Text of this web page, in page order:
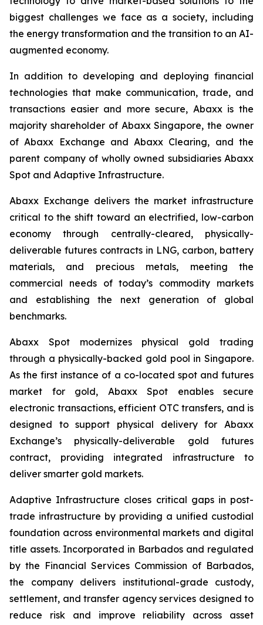
biggest challenges we face as a society, including
the energy transformation and the transition to an AI-
augmented economy.
In addition to developing and deploying financial
technologies that make communication, trade, and
transactions easier and more secure, Abaxx is the
majority shareholder of Abaxx Singapore, the owner
of Abaxx Exchange and Abaxx Clearing, and the
parent company of wholly owned subsidiaries Abaxx
Spot and Adaptive Infrastructure.
Abaxx Exchange delivers the market infrastructure
critical to the shift toward an electrified, low-carbon
economy through centrally-cleared, physically-
deliverable futures contracts in LNG, carbon, battery
materials, and precious metals, meeting the
commercial needs of today’s commodity markets
and establishing the next generation of global
benchmarks.
Abaxx Spot modernizes physical gold trading
through a physically-backed gold pool in Singapore.
As the first instance of a co-located spot and futures
market for gold, Abaxx Spot enables secure
electronic transactions, efficient OTC transfers, and is
designed to support physical delivery for Abaxx
Exchange’s physically-deliverable gold futures
contract, providing integrated infrastructure to
deliver smarter gold markets.
Adaptive Infrastructure closes critical gaps in post-
trade infrastructure by providing a unified custodial
foundation across environmental markets and digital
title assets. Incorporated in Barbados and regulated
by the Financial Services Commission of Barbados,
the company delivers institutional-grade custody,
settlement, and transfer agency services designed to
reduce risk and improve reliability across asset